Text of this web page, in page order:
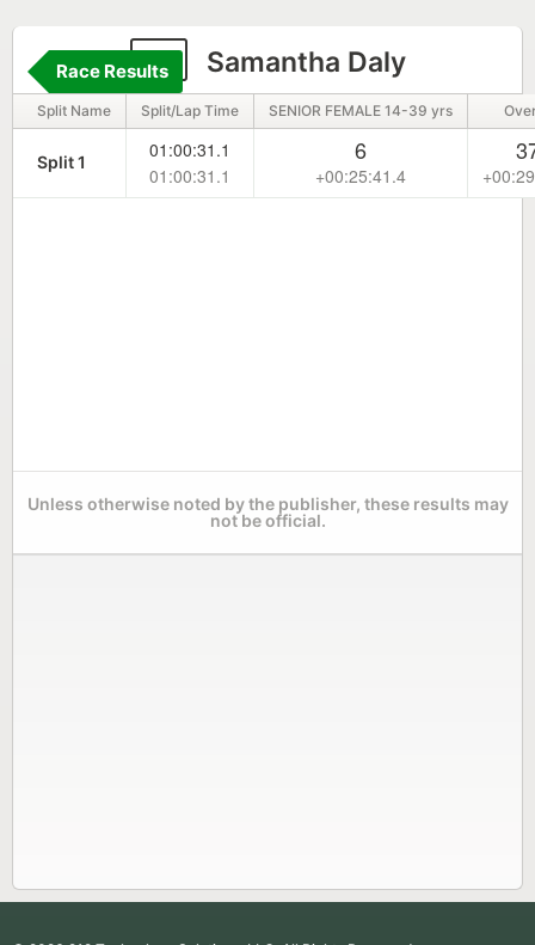
6 Samantha Daly
Race Results
Split Name Split/Lap Time SENIOR FEMALE 14-39 yrs
Split 1
01:00:31.1
01:00:31.1
6
+00:25:41.4
Unless otherwise noted by the publisher, these results may
not be official.